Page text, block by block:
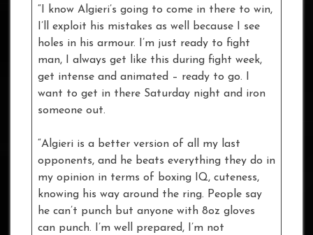
“I know Algieri’s going to come in there to win,
I’ll exploit his mistakes as well because I see
holes in his armour. I’m just ready to fight
man, I always get like this during fight week,
get intense and animated – ready to go. I
want to get in there Saturday night and iron
someone out.
“Algieri is a better version of all my last
opponents, and he beats everything they do in
my opinion in terms of boxing IQ, cuteness,
knowing his way around the ring. People say
he can’t punch but anyone with 8oz gloves
can punch. I’m well prepared, I’m not